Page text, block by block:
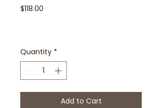
$118.00
Quantity *
Add to Cart